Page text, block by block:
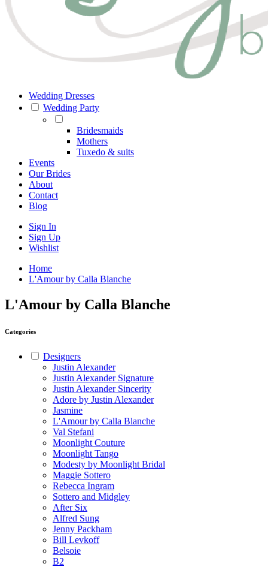
Wedding Dresses
Wedding Party
Bridesmaids
Mothers
Tuxedo & suits
Events
Our Brides
About
Contact
Blog
Sign In
Sign Up
Wishlist
Home
L'Amour by Calla Blanche
L'Amour by Calla Blanche
Categories
Designers
Justin Alexander
Justin Alexander Signature
Justin Alexander Sincerity
Adore by Justin Alexander
Jasmine
L'Amour by Calla Blanche
Val Stefani
Moonlight Couture
Moonlight Tango
Modesty by Moonlight Bridal
Maggie Sottero
Rebecca Ingram
Sottero and Midgley
After Six
Alfred Sung
Jenny Packham
Bill Levkoff
Belsoie
B2